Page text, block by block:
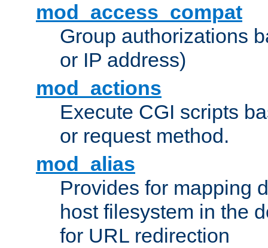
mod_access_compat
Group authorizations
or IP address)
mod_actions
Execute CGI scripts
or request method.
mod_alias
Provides for mapping
host filesystem in the
for URL redirection